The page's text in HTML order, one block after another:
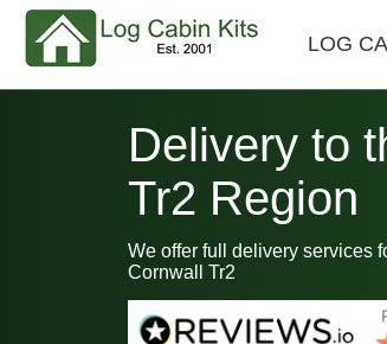
LOG
Delivery to
Tr2 Region
We offer full delivery services
Cornwall Tr2